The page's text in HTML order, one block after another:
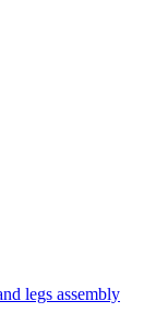
legs assembly